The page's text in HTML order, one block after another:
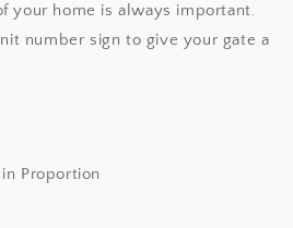
your home is always important.
number sign to give your gate a
Proportion